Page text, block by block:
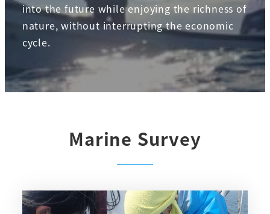
into the future while enjoying the richness of
nature, without interrupting the economic
cycle.
Marine Survey